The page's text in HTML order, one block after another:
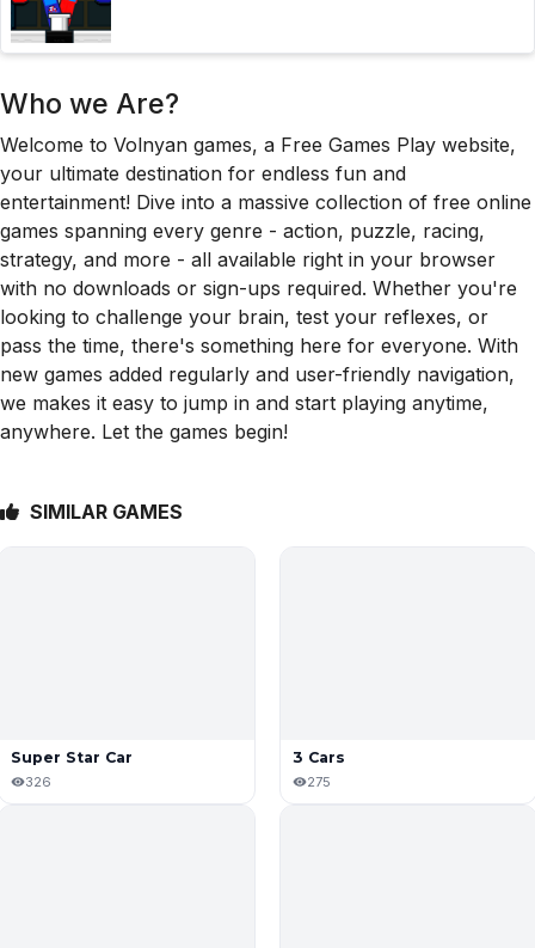
Who we Are?
Welcome to Volnyan games, a Free Games Play website,
your ultimate destination for endless fun and
entertainment! Dive into a massive collection of free online
games spanning every genre - action, puzzle, racing,
strategy, and more - all available right in your browser
with no downloads or sign-ups required. Whether you're
looking to challenge your brain, test your reflexes, or
pass the time, there's something here for everyone. With
new games added regularly and user-friendly navigation,
we makes it easy to jump in and start playing anytime,
anywhere. Let the games begin!
SIMILAR GAMES
Super Star Car
326
3 Cars
275